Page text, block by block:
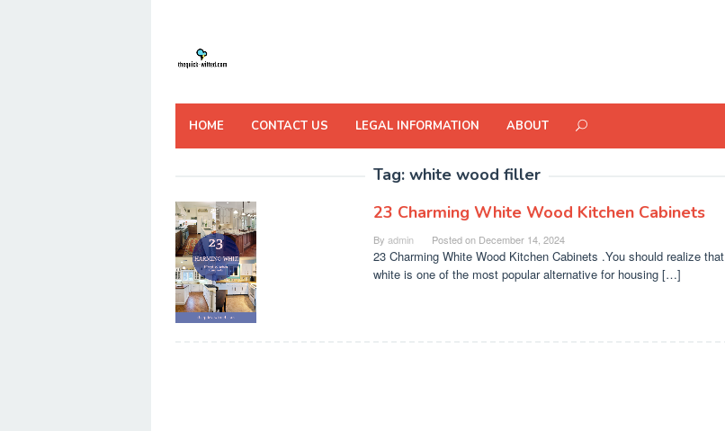
HOME CONTACT US LEGAL INFORMATION ABOUT
Tag: white wood filler
23 Charming White Wood Kitchen Cabinets
By admin Posted on December 14, 2024
23 Charming White Wood Kitchen Cabinets .You should realize that
white is one of the most popular alternative for housing […]